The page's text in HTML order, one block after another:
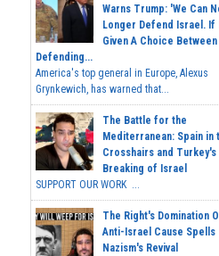
Warns Trump: 'We Can
Longer Defend Israel. If
Given A Choice Between
Defending...
America's top general in Europe, Alexus
Grynkewich, has warned that...
The Battle for the
Mediterranean: Spain in
Crosshairs and Turkey's
Breaking of Israel
SUPPORT OUR WORK ...
The Right's Domination
Anti-Israel Cause Spells
Nazism's Revival